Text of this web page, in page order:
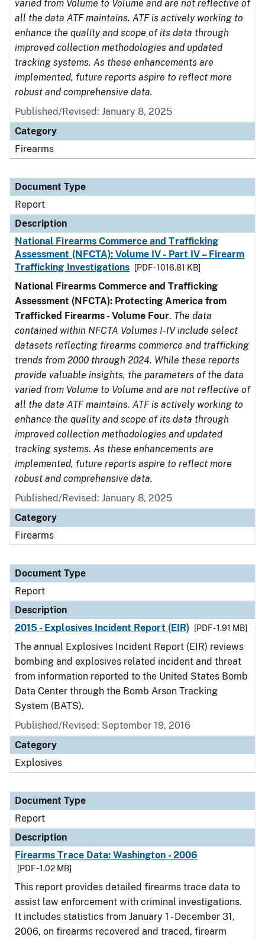
varied from Volume to Volume and are not reflective of
all the data ATF maintains. ATF is actively working to
enhance the quality and scope of its data through
improved collection methodologies and updated
tracking systems. As these enhancements are
implemented, future reports aspire to reflect more
robust and comprehensive data.
Published/Revised: January 8, 2025
Category
Firearms
Document Type
Report
Description
National Firearms Commerce and Trafficking
Assessment (NFCTA): Volume IV - Part IV – Firearm
Trafficking Investigations
[PDF - 1016.81 KB]
National Firearms Commerce and Trafficking
Assessment (NFCTA): Protecting America from
Trafficked Firearms - Volume Four. The data
contained within NFCTA Volumes I-IV include select
datasets reflecting firearms commerce and trafficking
trends from 2000 through 2024. While these reports
provide valuable insights, the parameters of the data
varied from Volume to Volume and are not reflective of
all the data ATF maintains. ATF is actively working to
enhance the quality and scope of its data through
improved collection methodologies and updated
tracking systems. As these enhancements are
implemented, future reports aspire to reflect more
robust and comprehensive data.
Published/Revised: January 8, 2025
Category
Firearms
Document Type
Report
Description
2015 - Explosives Incident Report (EIR)
[PDF - 1.91 MB]
The annual Explosives Incident Report (EIR) reviews
bombing and explosives related incident and threat
from information reported to the United States Bomb
Data Center through the Bomb Arson Tracking
System (BATS).
Published/Revised: September 19, 2016
Category
Explosives
Document Type
Report
Description
Firearms Trace Data: Washington - 2006
[PDF - 1.02 MB]
This report provides detailed firearms trace data to
assist law enforcement with criminal investigations.
It includes statistics from January 1 - December 31,
2006, on firearms recovered and traced, firearm